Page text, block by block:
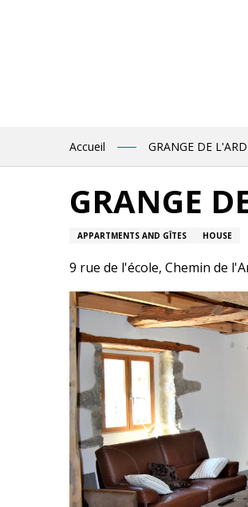
Accueil GRANGE DE
GRANGE
APPARTMENTS AND GÎTES HOUSE
9 rue de l'école, Chemin de